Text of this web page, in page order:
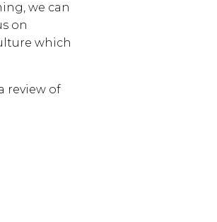
we can
on
which
review of